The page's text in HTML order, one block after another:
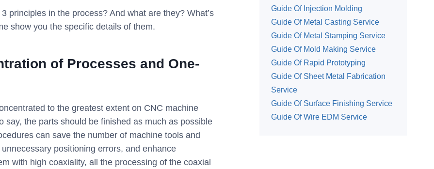
principles in the process? And what are they? What’s
show you the specific details of them.
of Processes and One-
to the greatest extent on CNC machine
the parts should be finished as much as possible
can save the number of machine tools and
positioning errors, and enhance
with high coaxiality, all the processing of the coaxial
Guide Of Injection Molding
Guide Of Metal Casting Service
Guide Of Metal Stamping Service
Guide Of Mold Making Service
Guide Of Rapid Prototyping
Guide Of Sheet Metal Fabrication
Service
Guide Of Surface Finishing Service
Guide Of Wire EDM Service